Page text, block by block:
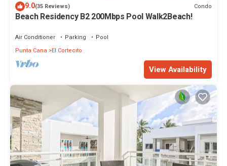
9.0(35 Reviews) Condo
Beach Residency B2 200Mbps Pool Walk2Beach!
Air Conditioner Parking
Pool
Punta Cana
El Cortecito
View Availability